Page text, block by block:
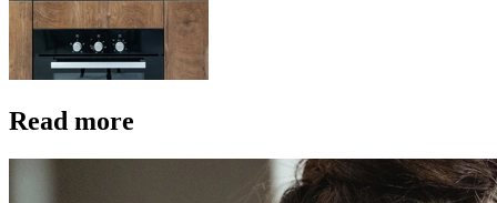
Read more